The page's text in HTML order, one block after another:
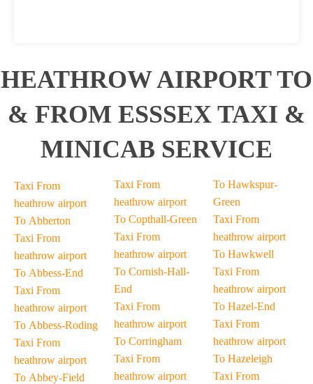
HEATHROW AIRPORT TO
& FROM ESSSEX TAXI &
MINICAB SERVICE
Taxi From
heathrow airport
To Abberton
Taxi From
heathrow airport
To Abbess-End
Taxi From
heathrow airport
To Abbess-Roding
Taxi From
heathrow airport
To Abbey-Field
Taxi From
heathrow airport
To Copthall-Green
Taxi From
heathrow airport
To Cornish-Hall-
End
Taxi From
heathrow airport
To Corringham
Taxi From
heathrow airport
To Hawkspur-
Green
Taxi From
heathrow airport
To Hawkwell
Taxi From
heathrow airport
To Hazel-End
Taxi From
heathrow airport
To Hazeleigh
Taxi From